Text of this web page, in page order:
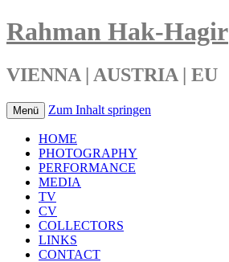
Rahman Hak-Hagir
VIENNA | AUSTRIA | EU
Menü Zum Inhalt springen
HOME
PHOTOGRAPHY
PERFORMANCE
MEDIA
TV
CV
COLLECTORS
LINKS
CONTACT